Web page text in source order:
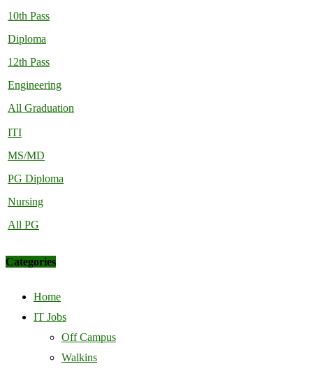
10th Pass
Diploma
12th Pass
Engineering
All Graduation
ITI
MS/MD
PG Diploma
Nursing
All PG
Categories
Home
IT Jobs
Off Campus
Walkins